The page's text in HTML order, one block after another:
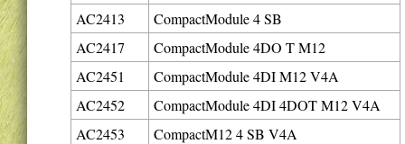
AC2413
CompactModule 4 SB
AC2417
CompactModule 4DO T M12
AC2451
CompactModule 4DI M12 V4A
AC2452
CompactModule 4DI 4DOT M12 V4A
AC2453
CompactM12 4 SB V4A